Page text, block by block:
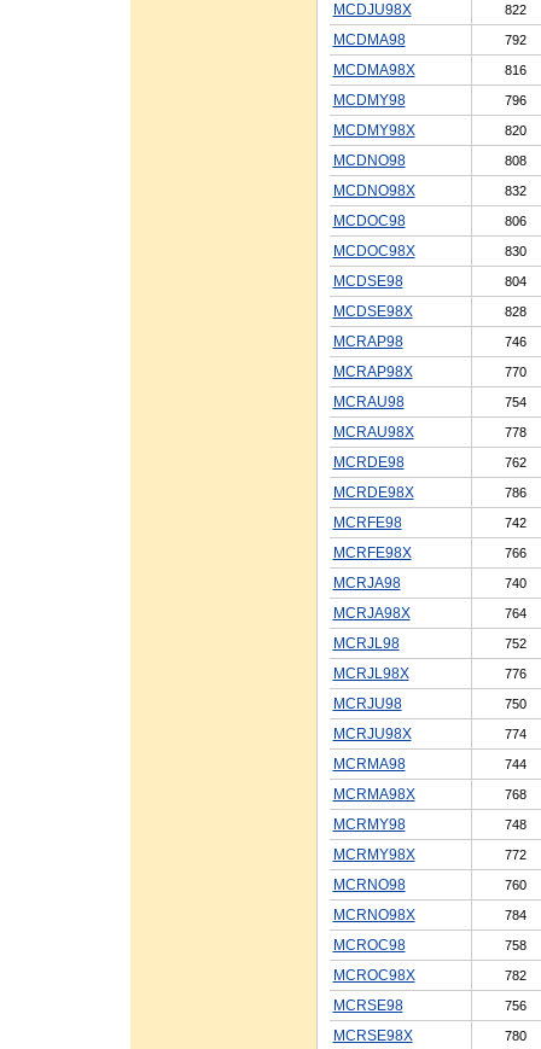
MCDJU98X 822
MCDMA98 792
MCDMA98X 816
MCDMY98 796
MCDMY98X 820
MCDNO98 808
MCDNO98X 832
MCDOC98 806
MCDOC98X 830
MCDSE98 804
MCDSE98X 828
MCRAP98 746
MCRAP98X 770
MCRAU98 754
MCRAU98X 778
MCRDE98 762
MCRDE98X 786
MCRFE98 742
MCRFE98X 766
MCRJA98 740
MCRJA98X 764
MCRJL98 752
MCRJL98X 776
MCRJU98 750
MCRJU98X 774
MCRMA98 744
MCRMA98X 768
MCRMY98 748
MCRMY98X 772
MCRNO98 760
MCRNO98X 784
MCROC98 758
MCROC98X 782
MCRSE98 756
MCRSE98X 780